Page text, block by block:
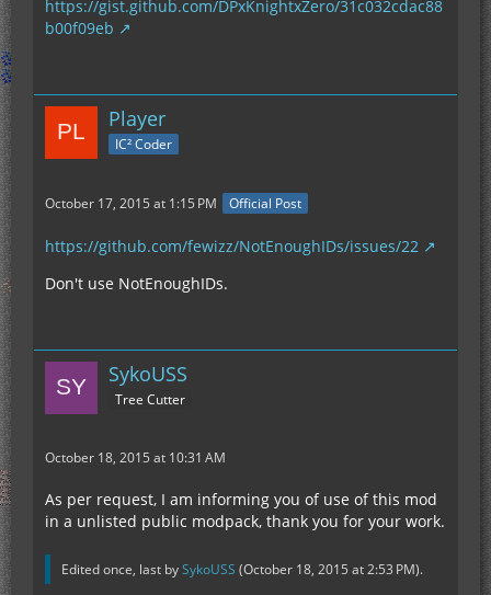
https://gist.github.com/DPxKnightxZero/31c032cdac88
b00f09eb
Player
IC² Coder
October 17, 2015 at 1:15 PM Official Post
https://github.com/fewizz/NotEnoughIDs/issues/22
Don't use NotEnoughIDs.
SykoUSS
Tree Cutter
October 18, 2015 at 10:31 AM
As per request, I am informing you of use of this mod
in a unlisted public modpack, thank you for your work.
Edited once, last bySykoUSS (October 18, 2015 at 2:53 PM).